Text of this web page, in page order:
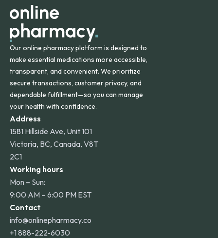
Our online pharmacy platform is designed to
make essential medications more accessible,
transparent, and convenient. We prioritize
secure transactions, customer privacy, and
dependable fulfillment—so you can manage
your health with confidence.
Address
1581 Hillside Ave, Unit 101
Victoria, BC, Canada, V8T
2C1
Working hours
Mon – Sun:
9:00 AM – 6:00 PM EST
Contact
info@onlinepharmacy.co
+1 888-222-6030